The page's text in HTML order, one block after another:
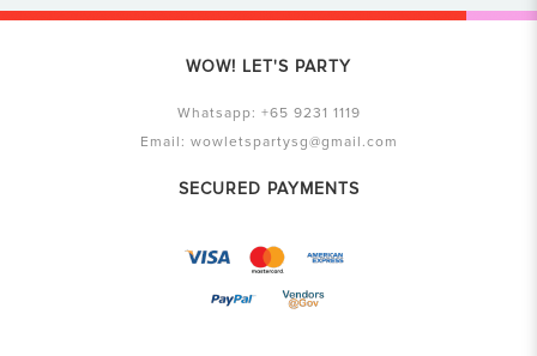
WOW! LET'S PARTY
Whatsapp: +65 9231 1119
Email: wowletspartysg@gmail.com
SECURED PAYMENTS